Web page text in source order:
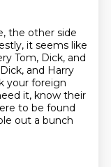
the other side
it seems like
Tom, Dick, and
and Harry
your foreign
it, know their
to be found
out a bunch